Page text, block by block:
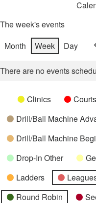
The week's events
Month
Week Day
There are no events
Categories
UntitledClinics
Drill/Ball Machine
Drill/Ball Machine
Drop-In Other
Ladders
Round Robin